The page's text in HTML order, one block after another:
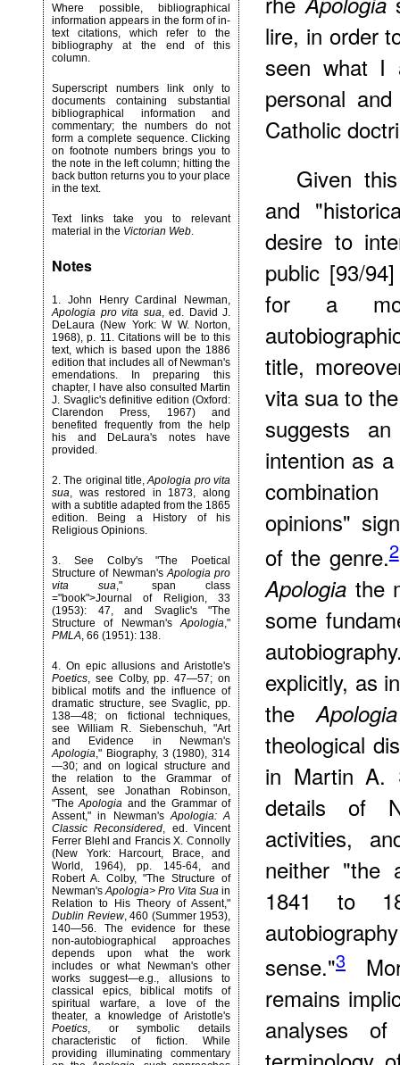
Where possible, bibliographical
information appears in the form of in-
text citations, which refer to the
bibliography at the end of this
column.
Superscript numbers link only to
documents containing substantial
bibliographical information and
commentary; the numbers do not
form a complete sequence. Clicking
on footnote numbers brings you to
the note in the left column; hitting the
back button returns you to your place
in the text.
Text links take you to relevant
material in the Victorian Web.
Notes
1. John Henry Cardinal Newman,
Apologia pro vita sua, ed. David J.
DeLaura (New York: W W. Norton,
1968), p. 11. Citations will be to this
text, which is based upon the 1886
edition that includes all of Newman's
emendations. In preparing this
chapter, I have also consulted Martin
J. Svaglic's definitive edition (Oxford:
Clarendon Press, 1967) and
benefited frequently from the help
his and DeLaura's notes have
provided.
2. The original title,Apologia pro vita
sua, was restored in 1873, along
with a subtitle adapted from the 1865
edition. Being a History of his
Religious Opinions.
3. See Colby's "The Poetical
Structure of Newman'sApologia pro
vita sua," span class
="book">Journal of Religion, 33
(1953): 47, and Svaglic's "The
Structure of Newman'sApologia,"
PMLA, 66 (1951): 138.
4. On epic allusions and Aristotle's
Poetics, see Colby, pp. 47—57; on
biblical motifs and the influence of
dramatic structure, see Svaglic, pp.
138—48; on fictional techniques,
see William R. Siebenschuh, "Art
and Evidence in Newman's
Apologia," Biography, 3 (1980), 314
—30; and on logical structure and
the relation to the Grammar of
Assent, see Jonathan Robinson,
"TheApologia and the Grammar of
Assent," in Newman'sApologia: A
Classic Reconsidered, ed. Vincent
Ferrer Blehl and Francis X. Connolly
(New York: Harcourt, Brace, and
World, 1964), pp. 145-64, and
Robert A. Colby, "The Structure of
Newman'sApologia> Pro Vita Sua in
Relation to His Theory of Assent,"
Dublin Review, 460 (Summer 1953),
140—56. The evidence for these
non-autobiographical approaches
depends upon what the work
includes or what Newman's other
works suggest—e.g., allusions to
classical epics, biblical motifs of
spiritual warfare, a love of the
theater, a knowledge of Aristotle's
Poetics, or symbolic details
characteristic of fiction. While
providing illuminating commentary
lire, in order
seen what I
personal
Catholic
Given
and
desire to
public [93/
for a
title,
vita sua to
suggests
intention as
opinions"
of the genre.2
Apologia the
some
explicitly, as
theApologia
theological
in Martin A.
details of
activities,
neither "the
1841 to
sense."3
remains
analyses